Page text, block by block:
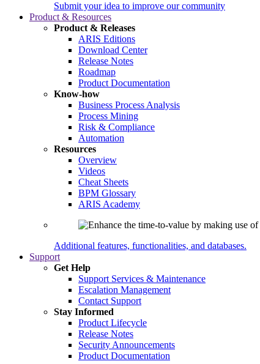
Submit your idea to improve our community
Product & Resources
Product & Releases
ARIS Editions
Download Center
Release Notes
Roadmap
Product Documentation
Know-how
Business Process Analysis
Process Mining
Risk & Compliance
Automation
Resources
Overview
Videos
Cheat Sheets
BPM Glossary
ARIS Academy
Additional features, functionalities, and databases.
Support
Get Help
Support Services & Maintenance
Escalation Management
Contact Support
Stay Informed
Product Lifecycle
Release Notes
Security Announcements
Product Documentation